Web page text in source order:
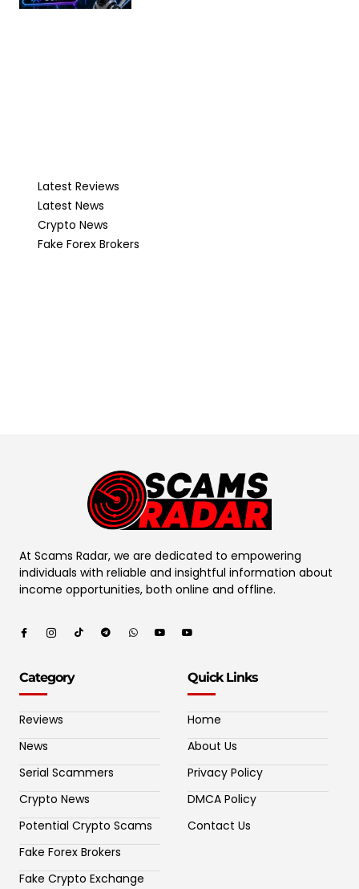
Latest Reviews
Latest News
Crypto News
Fake Forex Brokers
At Scams Radar, we are dedicated to empowering
individuals with reliable and insightful information about
income opportunities, both online and offline.
Category
Reviews
News
Serial Scammers
Crypto News
Potential Crypto Scams
Fake Forex Brokers
Fake Crypto Exchange
Quick Links
Home
About Us
Privacy Policy
DMCA Policy
Contact Us